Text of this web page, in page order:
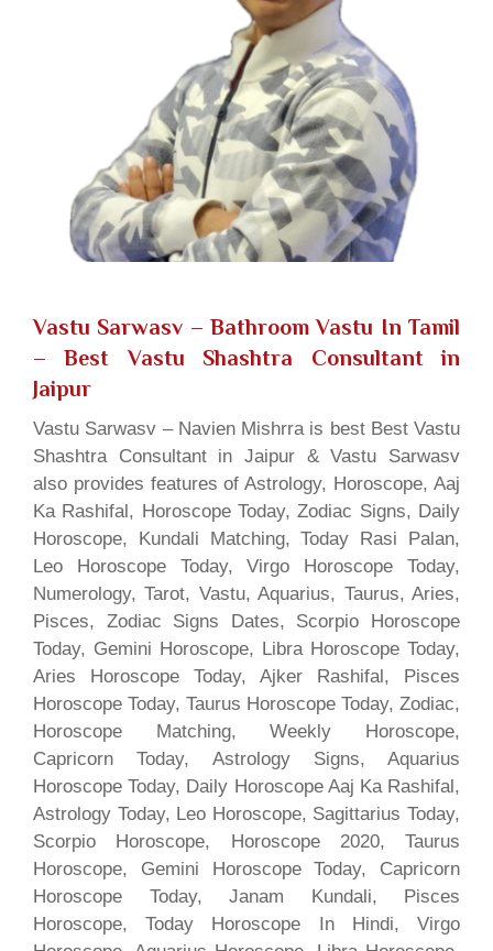
Vastu Sarwasv – Bathroom Vastu In Tamil
– Best Vastu Shashtra Consultant in
Jaipur
Vastu Sarwasv – Navien Mishrra is best Best Vastu
Shashtra Consultant in Jaipur & Vastu Sarwasv
also provides features of Astrology, Horoscope, Aaj
Ka Rashifal, Horoscope Today, Zodiac Signs, Daily
Horoscope, Kundali Matching, Today Rasi Palan,
Leo Horoscope Today, Virgo Horoscope Today,
Numerology, Tarot, Vastu, Aquarius, Taurus, Aries,
Pisces, Zodiac Signs Dates, Scorpio Horoscope
Today, Gemini Horoscope, Libra Horoscope Today,
Aries Horoscope Today, Ajker Rashifal, Pisces
Horoscope Today, Taurus Horoscope Today, Zodiac,
Horoscope Matching, Weekly Horoscope,
Capricorn Today, Astrology Signs, Aquarius
Horoscope Today, Daily Horoscope Aaj Ka Rashifal,
Astrology Today, Leo Horoscope, Sagittarius Today,
Scorpio Horoscope, Horoscope 2020, Taurus
Horoscope, Gemini Horoscope Today, Capricorn
Horoscope Today, Janam Kundali, Pisces
Horoscope, Today Horoscope In Hindi, Virgo